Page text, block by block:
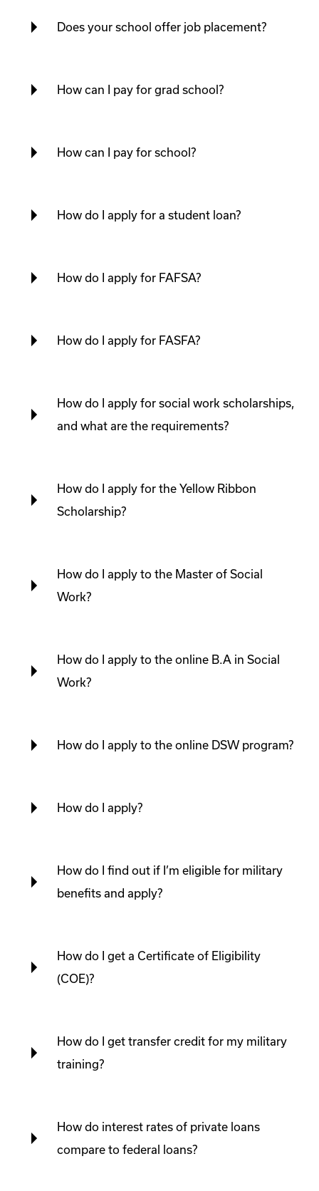
Does your school offer job placement?
How can I pay for grad school?
How can I pay for school?
How do I apply for a student loan?
How do I apply for FAFSA?
How do I apply for FASFA?
How do I apply for social work scholarships,
and what are the requirements?
How do I apply for the Yellow Ribbon
Scholarship?
How do I apply to the Master of Social
Work?
How do I apply to the online B.A in Social
Work?
How do I apply to the online DSW program?
How do I apply?
How do I find out if I’m eligible for military
benefits and apply?
How do I get a Certificate of Eligibility
(COE)?
How do I get transfer credit for my military
training?
How do interest rates of private loans
compare to federal loans?